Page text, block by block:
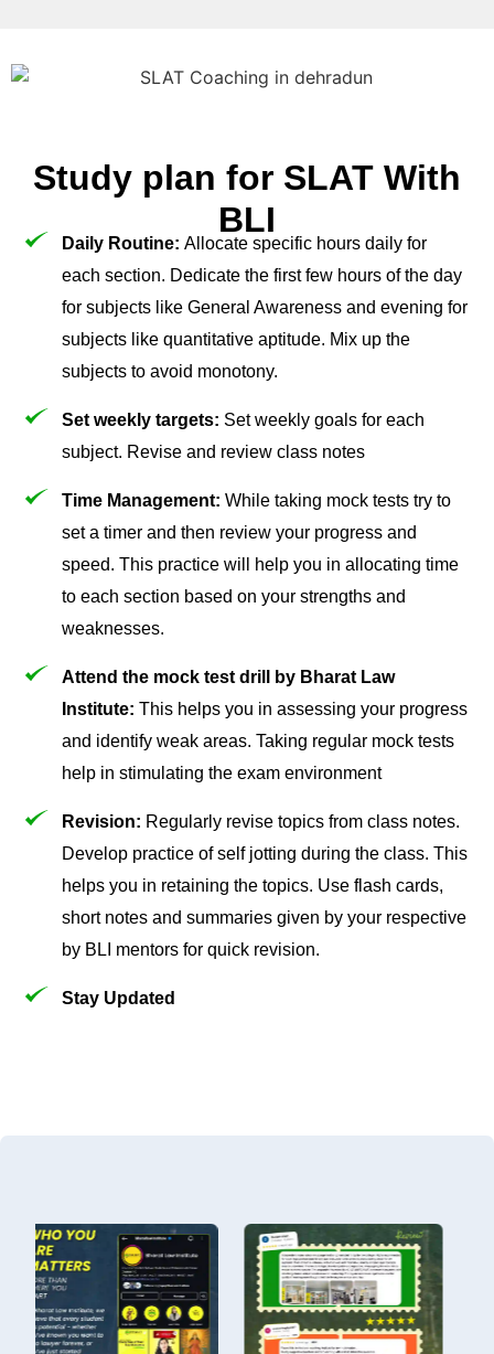
Study plan for SLAT With
BLI
Daily Routine:Allocate specific hours daily for
each section. Dedicate the first few hours of the day
for subjects like General Awareness and evening for
subjects like quantitative aptitude. Mix up the
subjects to avoid monotony.
Set weekly targets: Set weekly goals for each
subject. Revise and review class notes
Time Management: While taking mock tests try to
set a timer and then review your progress and
speed. This practice will help you in allocating time
to each section based on your strengths and
weaknesses.
Attend the mock test drill by Bharat Law
Institute:This helps you in assessing your progress
and identify weak areas. Taking regular mock tests
help in stimulating the exam environment
Revision: Regularly revise topics from class notes.
Develop practice of self jotting during the class. This
helps you in retaining the topics. Use flash cards,
short notes and summaries given by your respective
by BLI mentors for quick revision.
Stay Updated